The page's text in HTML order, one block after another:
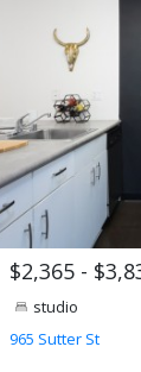
$2,365 -
studio
965 Sutter St